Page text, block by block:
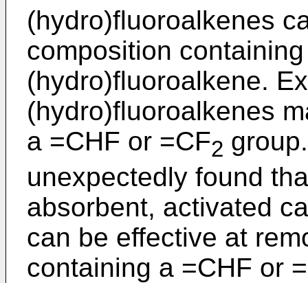
(hydro)fluoroalkenes
composition
(hydro)fluoroalkene.
(hydro)fluoroalkenes
a =CHF or =CF2
unexpectedly found
absorbent, activated
can be effective at
containing a =CHF or